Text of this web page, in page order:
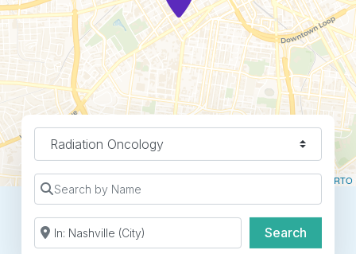
contributors © CARTO
Specialty
Search by Name
Search by Zip Code or City SearchSearch